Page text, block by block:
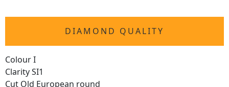
DIAMOND QUALITY
Colour I
Clarity SI1
Cut Old European round